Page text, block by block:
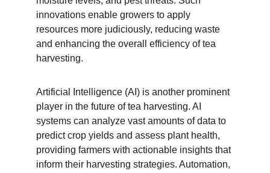
innovations enable growers to apply
resources more judiciously, reducing waste
and enhancing the overall efficiency of tea
harvesting.
Artificial Intelligence (AI) is another prominent
player in the future of tea harvesting. AI
systems can analyze vast amounts of data to
predict crop yields and assess plant health,
providing farmers with actionable insights that
inform their harvesting strategies. Automation,